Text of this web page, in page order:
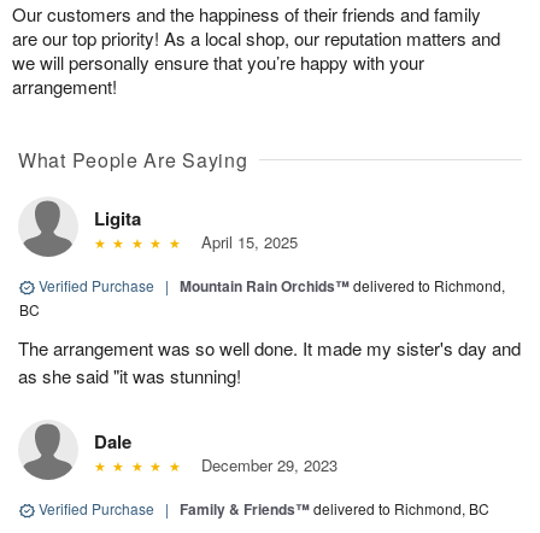
Our customers and the happiness of their friends and family
are our top priority! As a local shop, our reputation matters and
we will personally ensure that you’re happy with your
arrangement!
What People Are Saying
Ligita
April 15, 2025
Verified Purchase | Mountain Rain Orchids™delivered to Richmond,
BC
The arrangement was so well done. It made my sister's day and
as she said "it was stunning!
Dale
December 29, 2023
Verified Purchase | Family & Friends™delivered to Richmond, BC